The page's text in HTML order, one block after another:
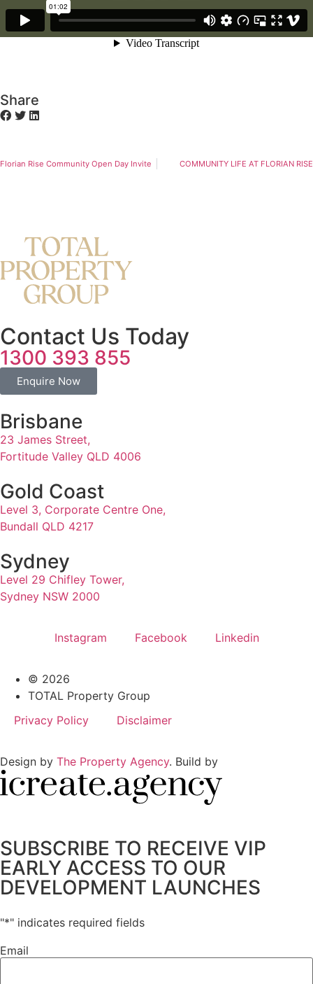
Share
Florian Rise Community Open Day Invite COMMUNITY LIFE AT FLORIAN RISE
Contact Us Today
1300 393 855
Enquire Now
Brisbane
23 James Street,
Fortitude Valley QLD 4006
Gold Coast
Level 3, Corporate Centre One,
Bundall QLD 4217
Sydney
Level 29 Chifley Tower,
Sydney NSW 2000
Instagram Facebook Linkedin
© 2026
TOTAL Property Group
Privacy Policy
Disclaimer
Design by The Property Agency. Build by
SUBSCRIBE TO RECEIVE VIP
EARLY ACCESS TO OUR
DEVELOPMENT LAUNCHES
"*" indicates required fields
Email